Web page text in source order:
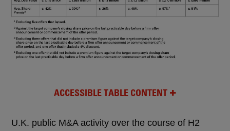
ACCESSIBLE TABLE CONTENT
U.K. public M&A activity over the course of H2